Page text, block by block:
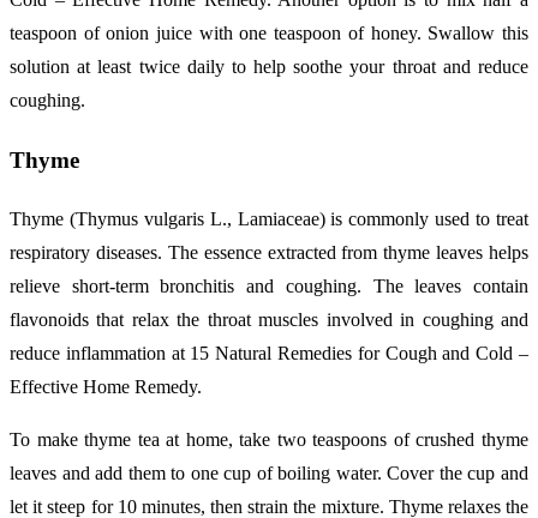
teaspoon of onion juice with one teaspoon of honey. Swallow this
solution at least twice daily to help soothe your throat and reduce
coughing.
Thyme
Thyme (Thymus vulgaris L., Lamiaceae) is commonly used to treat
respiratory diseases. The essence extracted from thyme leaves helps
relieve short-term bronchitis and coughing. The leaves contain
flavonoids that relax the throat muscles involved in coughing and
reduce inflammation at 15 Natural Remedies for Cough and Cold –
Effective Home Remedy.
To make thyme tea at home, take two teaspoons of crushed thyme
leaves and add them to one cup of boiling water. Cover the cup and
let it steep for 10 minutes, then strain the mixture. Thyme relaxes the